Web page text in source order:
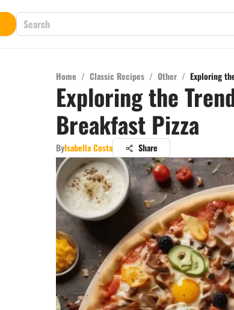
Home / Classic Recipes / Other / Exploring
Exploring the
Breakfast Pizza
ByIsabella Costa Share